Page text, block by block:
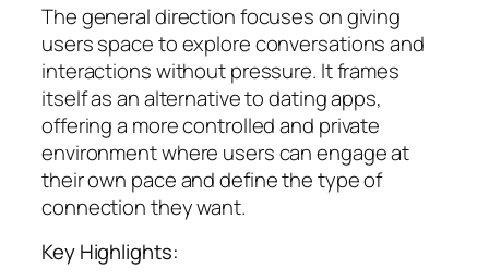
The general direction focuses on giving
users space to explore conversations and
interactions without pressure. It frames
itself as an alternative to dating apps,
offering a more controlled and private
environment where users can engage at
their own pace and define the type of
connection they want.
Key Highlights: